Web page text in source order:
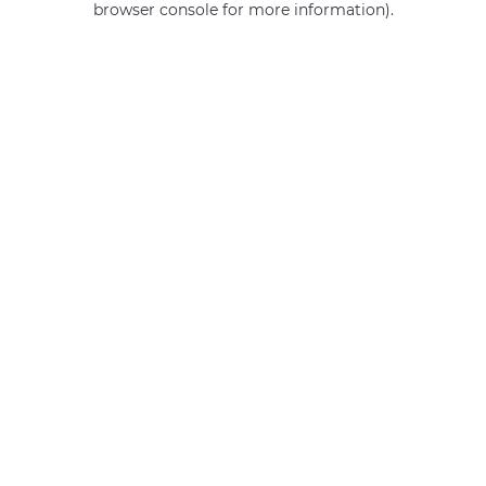
browser console for more information).